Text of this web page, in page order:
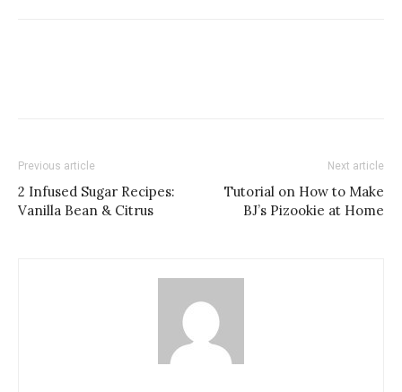
Previous article
2 Infused Sugar Recipes:
Vanilla Bean & Citrus
Next article
Tutorial on How to Make
BJ’s Pizookie at Home